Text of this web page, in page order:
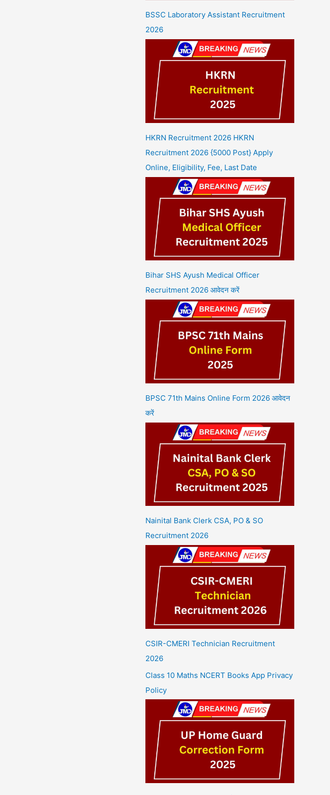
BSSC Laboratory Assistant Recruitment
2026
HKRN Recruitment 2026 HKRN
Recruitment 2026 {5000 Post} Apply
Online, Eligibility, Fee, Last Date
Bihar SHS Ayush Medical Officer
Recruitment 2026 आवेदन करें
BPSC 71th Mains Online Form 2026 आवेदन
करें
Nainital Bank Clerk CSA, PO & SO
Recruitment 2026
CSIR-CMERI Technician Recruitment
2026
Class 10 Maths NCERT Books App Privacy
Policy